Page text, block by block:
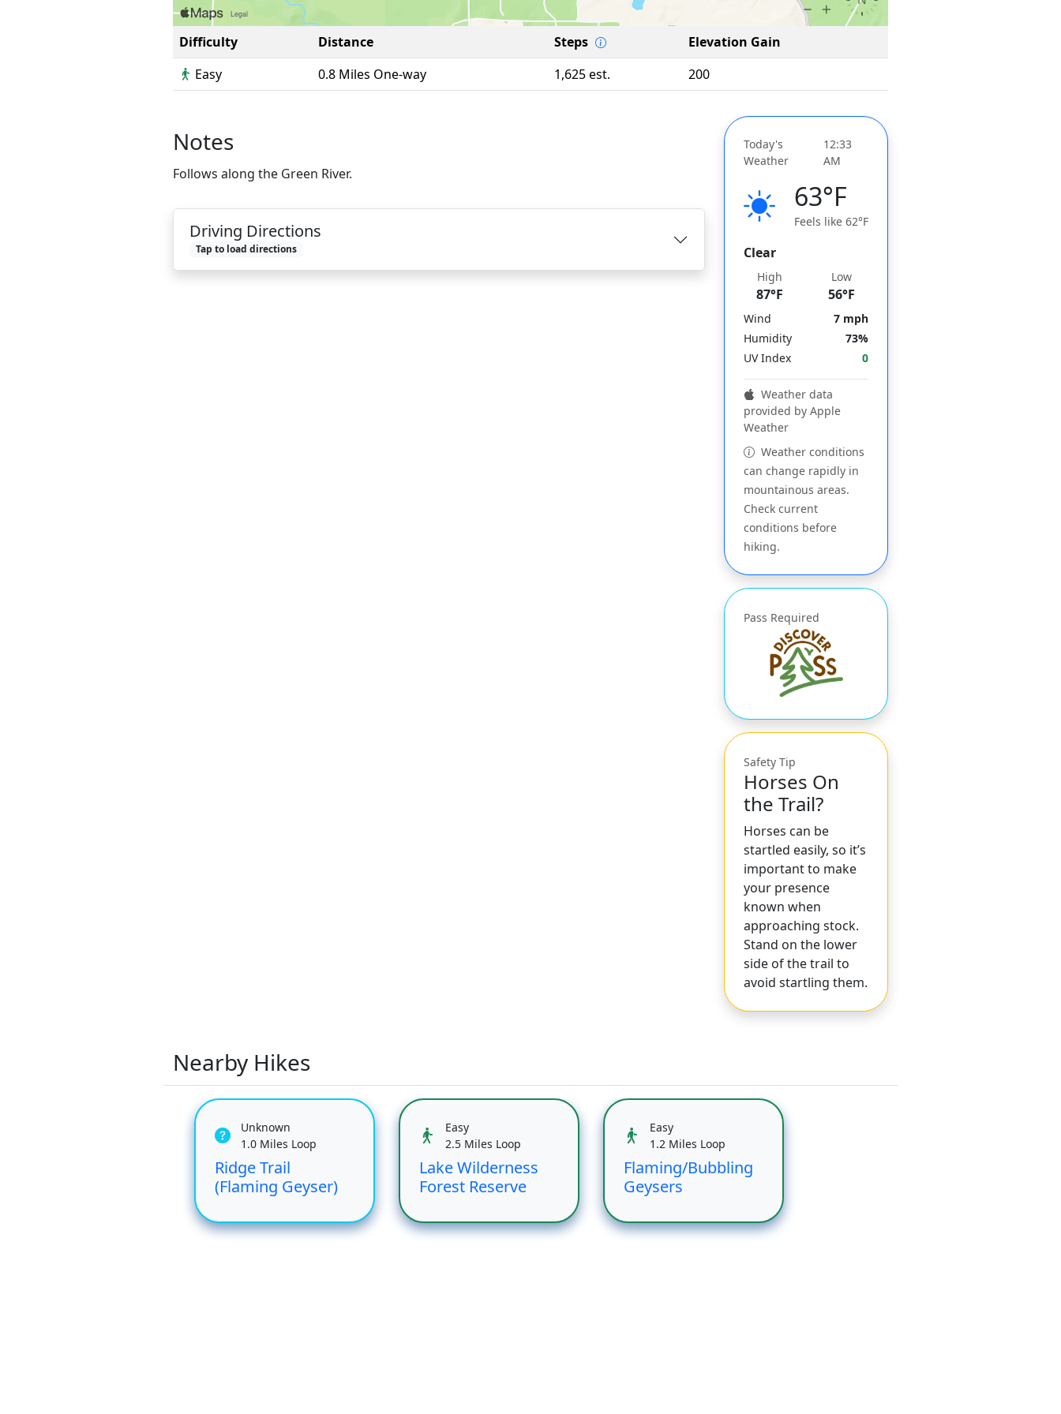
Difficulty Distance Steps
Elevation Gain
Easy
0.8 Miles One-way 1,625 est. 200
Notes
Follows along the Green River.
Driving Directions
Tap to load directions
Today's
Weather
12:33
AM
63°F
Feels like 62°F
Clear
High
87°F
Low
56°F
Wind
7 mph
Humidity
73%
UV Index
0
Weather data
provided by Apple
Weather
Weather conditions
can change rapidly in
mountainous areas.
Check current
conditions before
hiking.
Pass Required
Safety Tip
Horses On
the Trail?
Horses can be
startled easily, so it’s
important to make
your presence
known when
approaching stock.
Stand on the lower
side of the trail to
avoid startling them.
Nearby Hikes
Unknown
1.0 Miles Loop
Ridge Trail
(Flaming Geyser)
Easy
2.5 Miles Loop
Lake Wilderness
Forest Reserve
Easy
1.2 Miles Loop
Flaming/Bubbling
Geysers